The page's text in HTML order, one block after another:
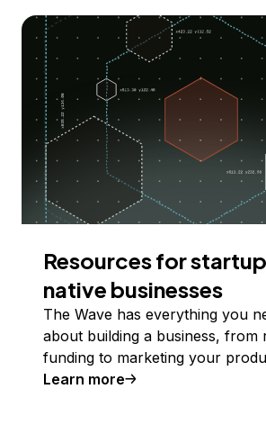
Resources for
native businesses
The Wave has everything you
about building a business, from
funding to marketing your
Learn more